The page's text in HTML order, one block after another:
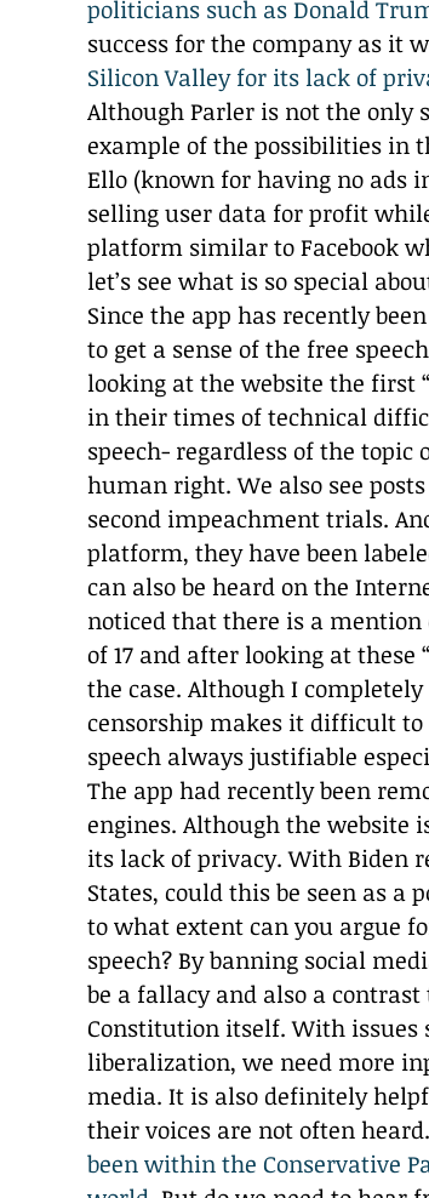
politicians such as Donald
success for the company as it
Silicon Valley for its lack of
Although Parler is not the
example of the possibilities in
Ello (known for having no ads
selling user data for profit
platform similar to Facebook
let’s see what is so special
Since the app has recently
to get a sense of the free
looking at the website the first
in their times of technical
speech- regardless of the topic
human right. We also see
second impeachment trials.
platform, they have been
can also be heard on the
noticed that there is a
of 17 and after looking at
the case. Although I
censorship makes it difficult to
speech always justifiable
The app had recently been
engines. Although the
its lack of privacy. With Biden
States, could this be seen as a
to what extent can you argue
speech? By banning social
be a fallacy and also a
Constitution itself. With issues
liberalization, we need more
media. It is also definitely
their voices are not often
been within the Conservative